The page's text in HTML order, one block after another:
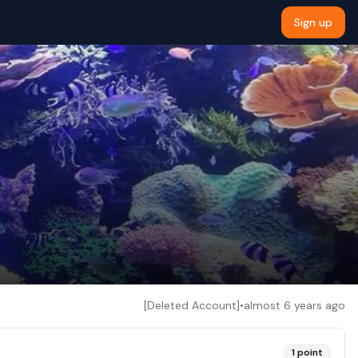
Sign up
[Deleted Account]•almost 6 years ago
1point